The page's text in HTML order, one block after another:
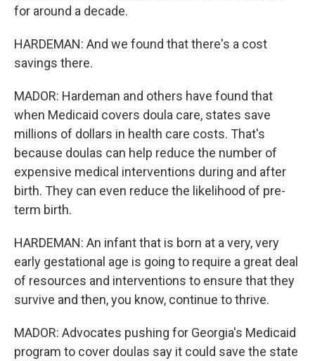
for around a decade.
HARDEMAN: And we found that there's a cost
savings there.
MADOR: Hardeman and others have found that
when Medicaid covers doula care, states save
millions of dollars in health care costs. That's
because doulas can help reduce the number of
expensive medical interventions during and after
birth. They can even reduce the likelihood of pre-
term birth.
HARDEMAN: An infant that is born at a very, very
early gestational age is going to require a great deal
of resources and interventions to ensure that they
survive and then, you know, continue to thrive.
MADOR: Advocates pushing for Georgia's Medicaid
program to cover doulas say it could save the state